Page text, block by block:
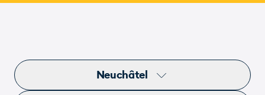
Neuchâtel